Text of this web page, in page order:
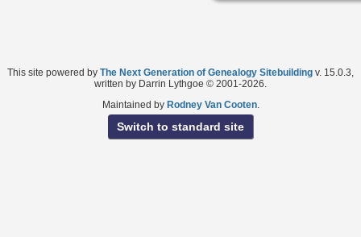
This site powered by The Next Generation of Genealogy Sitebuilding v. 15.0.3,
written by Darrin Lythgoe © 2001-2026.
Maintained by Rodney Van Cooten.
Switch to standard site